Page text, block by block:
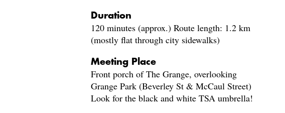
Duration
120 minutes (approx.) Route length: 1.2 km
(mostly flat through city sidewalks)
Meeting Place
Front porch of The Grange, overlooking
Grange Park (Beverley St & McCaul Street)
Look for the black and white TSA umbrella!